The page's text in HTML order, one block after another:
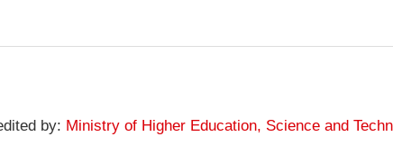
by: Ministry of Higher Education, Science and